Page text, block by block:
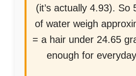
(it’s actually 4.93). So
of water weigh
= a hair under 24.65
enough for